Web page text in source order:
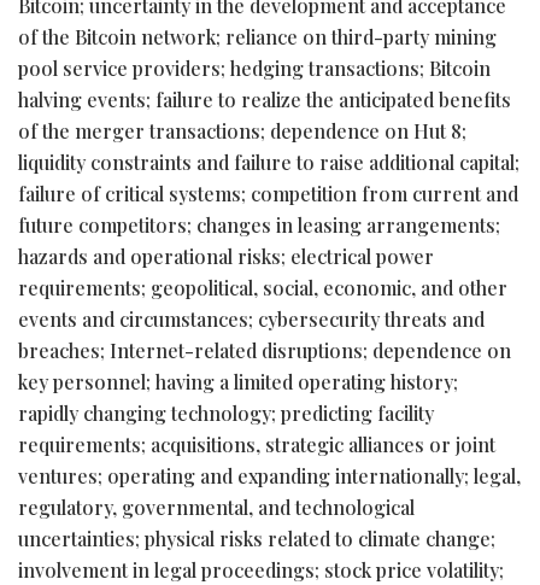
Bitcoin; uncertainty in the development and acceptance
of the Bitcoin network; reliance on third-party mining
pool service providers; hedging transactions; Bitcoin
halving events; failure to realize the anticipated benefits
of the merger transactions; dependence on Hut 8;
liquidity constraints and failure to raise additional capital;
failure of critical systems; competition from current and
future competitors; changes in leasing arrangements;
hazards and operational risks; electrical power
requirements; geopolitical, social, economic, and other
events and circumstances; cybersecurity threats and
breaches; Internet-related disruptions; dependence on
key personnel; having a limited operating history;
rapidly changing technology; predicting facility
requirements; acquisitions, strategic alliances or joint
ventures; operating and expanding internationally; legal,
regulatory, governmental, and technological
uncertainties; physical risks related to climate change;
involvement in legal proceedings; stock price volatility;